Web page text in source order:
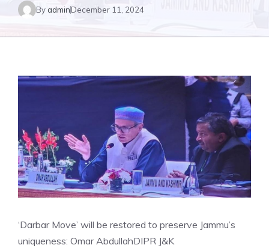
ByadminDecember 11, 2024
‘Darbar Move’ will be restored to preserve Jammu’s
uniqueness: Omar AbdullahDIPR J&K